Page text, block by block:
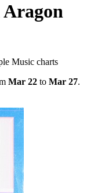
Music charts
Mar 22 to Mar 27.